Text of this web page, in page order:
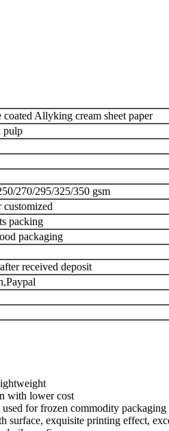
Allyking cream sheet paper
pulp
270/295/325/350 gsm
packing
packaging
received deposit
with lower cost
for frozen commodity
surface, exquisite printing effect,